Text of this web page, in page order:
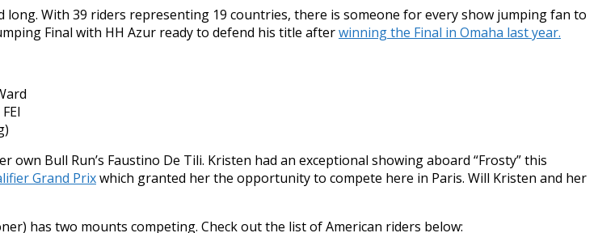
With 39 riders representing 19 countries, there is someone for every show jumping fan to
Final with HH Azur ready to defend his title afterwinning the Final in Omaha last year.
Bull Run’s Faustino De Tili. Kristen had an exceptional showing aboard “Frosty” this
Grand Prixwhich granted her the opportunity to compete here in Paris. Will Kristen and her
has two mounts competing. Check out the list of American riders below: